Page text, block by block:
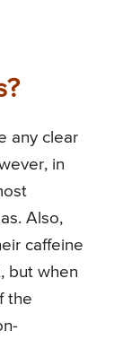
any clear
in
Also,
caffeine
but when
the